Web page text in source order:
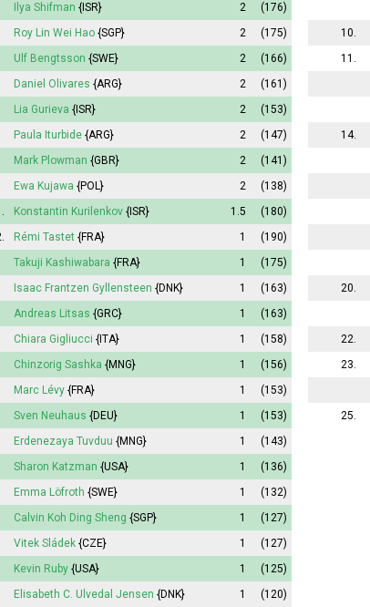
10.
11.
14.
20.
22.
23.
25.
Ilya Shifman {ISR} 2
(176)
Roy Lin Wei Hao {SGP} 2
(175)
Ulf Bengtsson {SWE} 2
(166)
Daniel Olivares {ARG} 2
(161)
Lia Gurieva {ISR} 2
(153)
Paula Iturbide {ARG} 2
(147)
Mark Plowman {GBR} 2
(141)
Ewa Kujawa {POL} 2
(138)
Konstantin Kurilenkov {ISR} 1.5
(180)
Rémi Tastet {FRA} 1
(190)
Takuji Kashiwabara {FRA} 1
(175)
Isaac Frantzen Gyllensteen {DNK} 1
(163)
Andreas Litsas {GRC} 1
(163)
Chiara Gigliucci {ITA} 1
(158)
Chinzorig Sashka {MNG} 1
(156)
Marc Lévy {FRA} 1
(153)
Sven Neuhaus {DEU} 1
(153)
Erdenezaya Tuvduu {MNG} 1
(143)
Sharon Katzman {USA} 1
(136)
Emma Löfroth {SWE} 1
(132)
Calvin Koh Ding Sheng {SGP} 1
(127)
Vitek Sládek {CZE} 1
(127)
Kevin Ruby {USA} 1
(125)
Elisabeth C. Ulvedal Jensen {DNK} 1
(120)